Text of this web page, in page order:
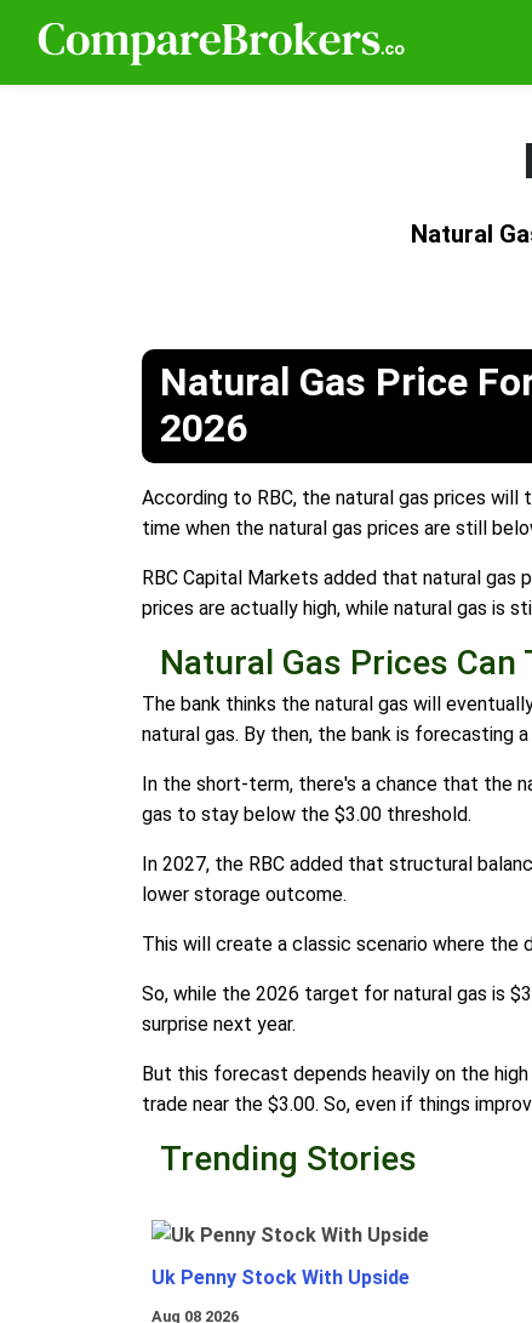
Natural
Natural Gas Price
2026
According to RBC, the natural gas prices will
time when the natural gas prices are still
RBC Capital Markets added that natural gas
prices are actually high, while natural gas is
Natural Gas Prices Can
The bank thinks the natural gas will
natural gas. By then, the bank is forecasting
In the short-term, there's a chance that the
gas to stay below the $3.00 threshold.
In 2027, the RBC added that structural
lower storage outcome.
This will create a classic scenario where the
So, while the 2026 target for natural gas is
surprise next year.
But this forecast depends heavily on the
trade near the $3.00. So, even if things
Trending Stories
Uk Penny Stock With Upside
Aug 08 2026